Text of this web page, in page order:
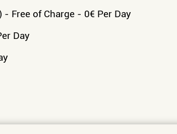
- Free of Charge - 0€ Per Day
Day